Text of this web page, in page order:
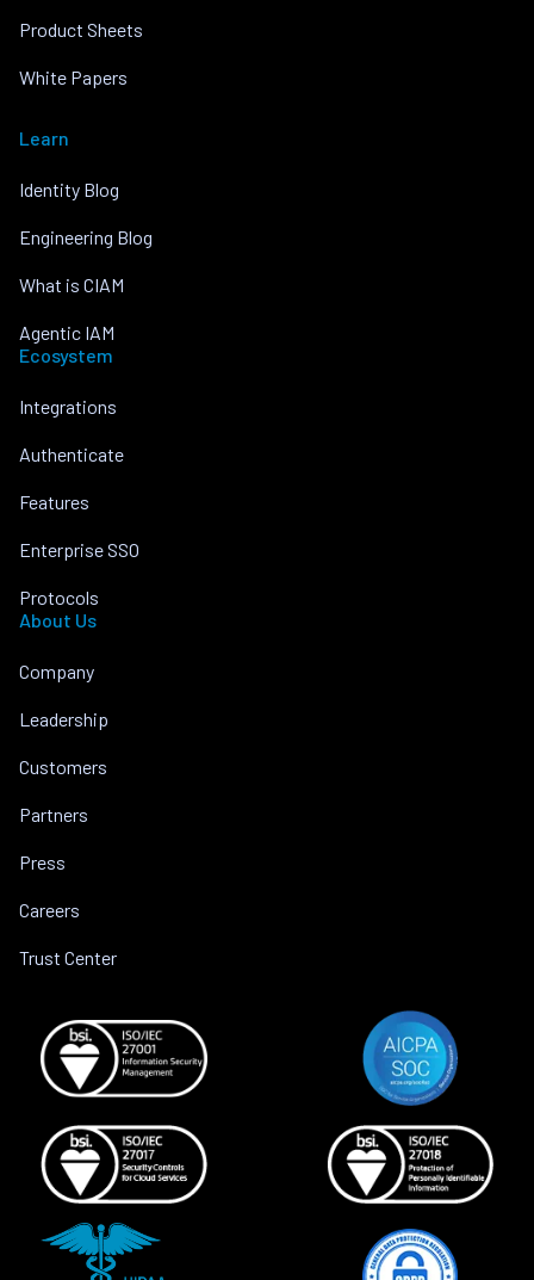
Product Sheets
White Papers
Learn
Identity Blog
Engineering Blog
What is CIAM
Agentic IAM
Ecosystem
Integrations
Authenticate
Features
Enterprise SSO
Protocols
About Us
Company
Leadership
Customers
Partners
Press
Careers
Trust Center